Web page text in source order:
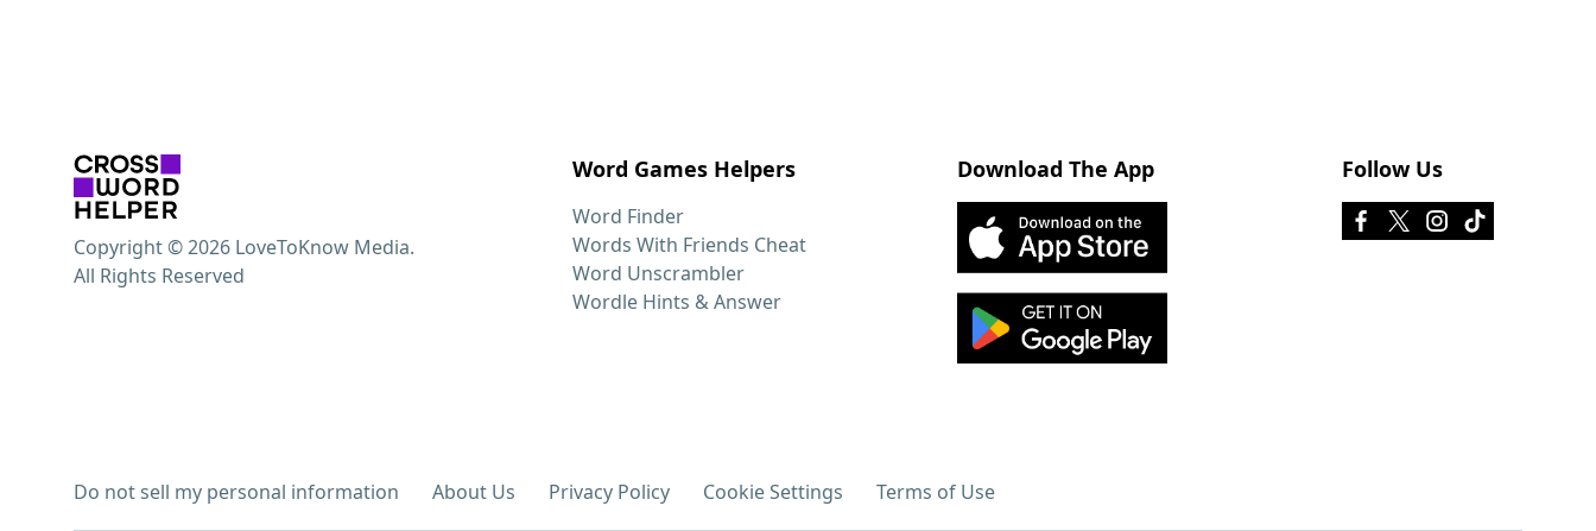
Word Games Helpers
Word Finder
Words With Friends Cheat
Word Unscrambler
Wordle Hints & Answer
Download The App Follow Us
Do not sell my personal information About Us Privacy Policy Cookie Settings Terms of Use
Copyright © 2026 LoveToKnow Media.
All Rights Reserved